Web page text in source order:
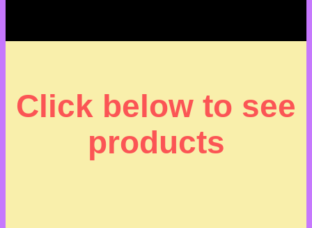
Click below to see
products